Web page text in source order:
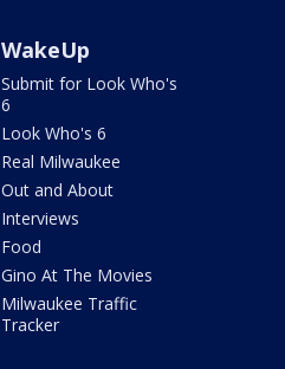
WakeUp
Submit for Look Who's
6
Look Who's 6
Real Milwaukee
Out and About
Interviews
Food
Gino At The Movies
Milwaukee Traffic
Tracker